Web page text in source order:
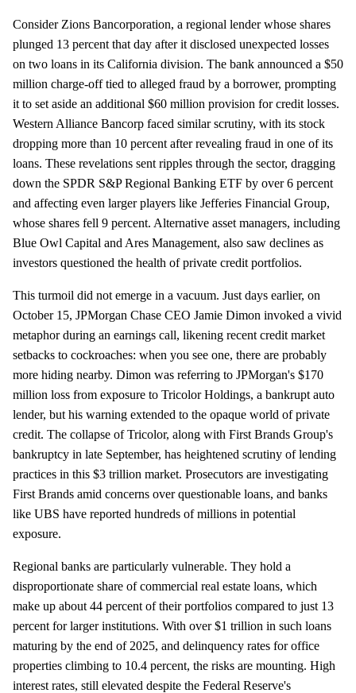
Consider Zions Bancorporation, a regional lender whose shares
plunged 13 percent that day after it disclosed unexpected losses
on two loans in its California division. The bank announced a $50
million charge-off tied to alleged fraud by a borrower, prompting
it to set aside an additional $60 million provision for credit losses.
Western Alliance Bancorp faced similar scrutiny, with its stock
dropping more than 10 percent after revealing fraud in one of its
loans. These revelations sent ripples through the sector, dragging
down the SPDR S&P Regional Banking ETF by over 6 percent
and affecting even larger players like Jefferies Financial Group,
whose shares fell 9 percent. Alternative asset managers, including
Blue Owl Capital and Ares Management, also saw declines as
investors questioned the health of private credit portfolios.
This turmoil did not emerge in a vacuum. Just days earlier, on
October 15, JPMorgan Chase CEO Jamie Dimon invoked a vivid
metaphor during an earnings call, likening recent credit market
setbacks to cockroaches: when you see one, there are probably
more hiding nearby. Dimon was referring to JPMorgan's $170
million loss from exposure to Tricolor Holdings, a bankrupt auto
lender, but his warning extended to the opaque world of private
credit. The collapse of Tricolor, along with First Brands Group's
bankruptcy in late September, has heightened scrutiny of lending
practices in this $3 trillion market. Prosecutors are investigating
First Brands amid concerns over questionable loans, and banks
like UBS have reported hundreds of millions in potential
exposure.
Regional banks are particularly vulnerable. They hold a
disproportionate share of commercial real estate loans, which
make up about 44 percent of their portfolios compared to just 13
percent for larger institutions. With over $1 trillion in such loans
maturing by the end of 2025, and delinquency rates for office
properties climbing to 10.4 percent, the risks are mounting. High
interest rates, still elevated despite the Federal Reserve's